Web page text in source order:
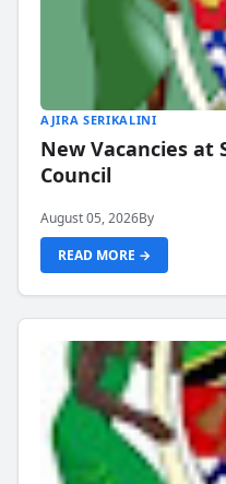
AJIRA SERIKALINI
New Vacancies at
Council
August 05, 2026By
READ MORE →